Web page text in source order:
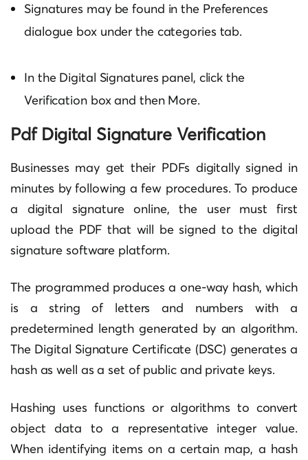
Signatures may be found in the Preferences
dialogue box under the categories tab.
In the Digital Signatures panel, click the
Verification box and then More.
Pdf Digital Signature Verification
Businesses may get their PDFs digitally signed in
minutes by following a few procedures. To produce
a digital signature online, the user must first
upload the PDF that will be signed to the digital
signature software platform.
The programmed produces a one-way hash, which
is a string of letters and numbers with a
predetermined length generated by an algorithm.
The Digital Signature Certificate (DSC) generates a
hash as well as a set of public and private keys.
Hashing uses functions or algorithms to convert
object data to a representative integer value.
When identifying items on a certain map, a hash